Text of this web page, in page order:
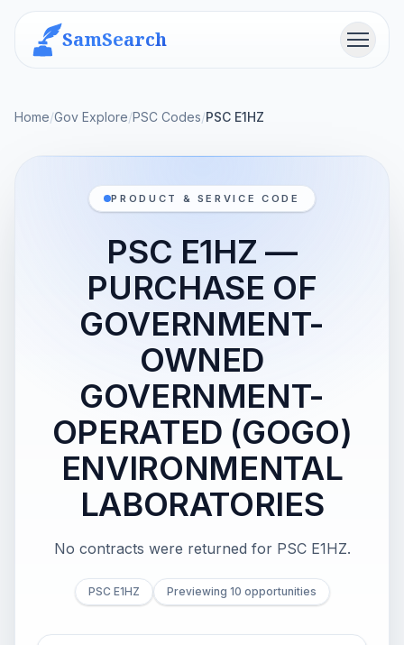
SamSearch Menu
Home/Gov Explore/PSC Codes/PSC E1HZ
PRODUCT & SERVICE CODE
PSC E1HZ —
PURCHASE OF
GOVERNMENT-
OWNED
GOVERNMENT-
OPERATED (GOGO)
ENVIRONMENTAL
LABORATORIES
No contracts were returned for PSC E1HZ.
PSC E1HZ Previewing 10 opportunities